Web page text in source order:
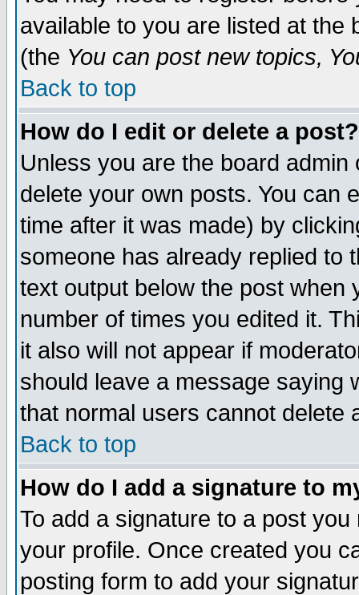
available to you are listed at the
(the You can post new topics,
Back to top
How do I edit or delete a post?
Unless you are the board
delete your own posts. You can
time after it was made) by
someone has already replied to
text output below the post when
number of times you edited it.
it also will not appear if
should leave a message saying
that normal users cannot delete
Back to top
How do I add a signature to
To add a signature to a post
your profile. Once created you
posting form to add your